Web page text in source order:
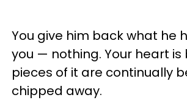
You give him back what he
you — nothing. Your heart is
pieces of it are continually
chipped away.